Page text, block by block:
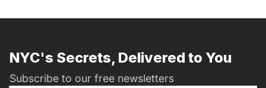
NYC's Secrets, Delivered to You
Subscribe to our free newsletters